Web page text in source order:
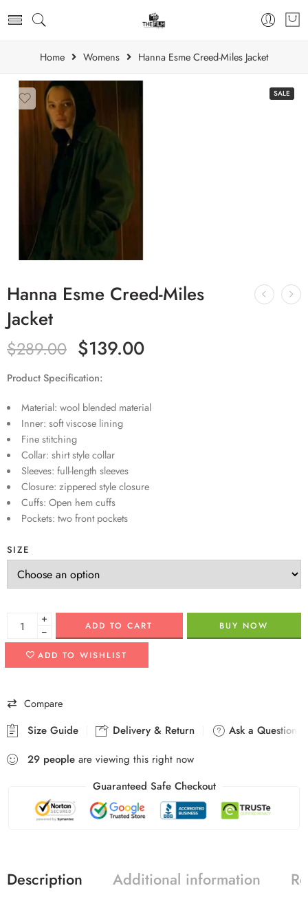
Home Womens Hanna Esme Creed-Miles Jacket
SALE
Hanna Esme Creed-Miles
Jacket
$289.00 $139.00
Product Specification:
Material: wool blended material
Inner: soft viscose lining
Fine stitching
Collar: shirt style collar
Sleeves: full-length sleeves
Closure: zippered style closure
Cuffs: Open hem cuffs
Pockets: two front pockets
SIZE
+
−
ADD TO CART BUY NOW
ADD TO WISHLIST
Compare
Size Guide Delivery & Return
Ask a Question
29 people are viewing this right now
Guaranteed Safe Checkout
Description Additional information